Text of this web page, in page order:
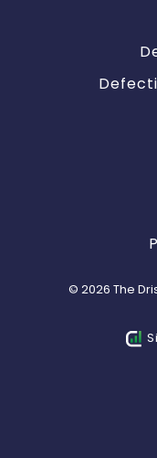
© 2026 The